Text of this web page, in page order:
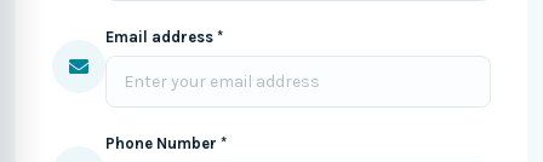
Email address *
Phone Number *